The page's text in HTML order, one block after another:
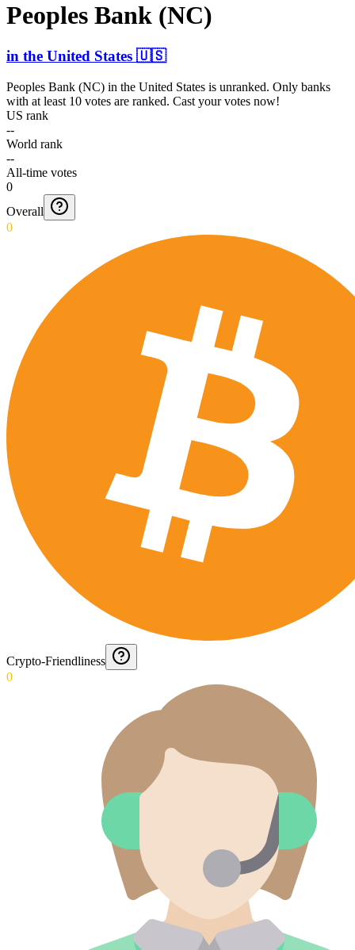
Peoples Bank (NC)
in the United States 🇺🇸
Peoples Bank (NC) in the United States is unranked. Only banks
with at least 10 votes are ranked. Cast your votes now!
US rank
--
World rank
--
All-time votes
0
Overall
0
Crypto-Friendliness
0